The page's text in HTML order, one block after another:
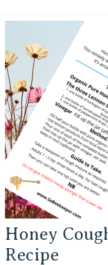
Honey
Recipe